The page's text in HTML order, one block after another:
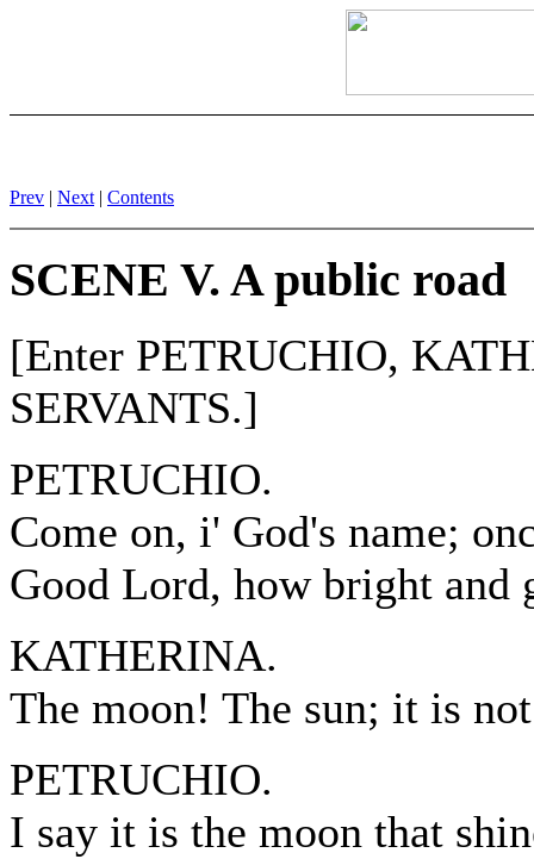
Prev | Next | Contents
SCENE V. A public road
[Enter PETRUCHIO,
SERVANTS.]
PETRUCHIO.
Come on, i' God's name;
Good Lord, how bright and
KATHERINA.
The moon! The sun; it is
PETRUCHIO.
I say it is the moon that